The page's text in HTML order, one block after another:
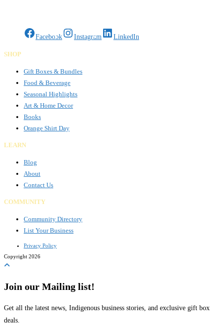
Facebook Instagram LinkedIn
SHOP
Gift Boxes & Bundles
Food & Beverage
Seasonal Highlights
Art & Home Decor
Books
Orange Shirt Day
LEARN
Blog
About
Contact Us
COMMUNITY
Community Directory
List Your Business
Privacy Policy
Copyright 2026
Join our Mailing list!
Get all the latest news, Indigenous business stories, and exclusive gift box
deals.